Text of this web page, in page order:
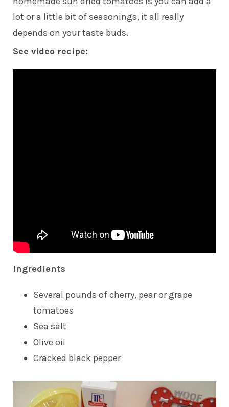
lot or a little bit of seasonings, it all really
depends on your taste buds.
See video recipe:
Ingredients
Several pounds of cherry, pear or grape
tomatoes
Sea salt
Olive oil
Cracked black pepper